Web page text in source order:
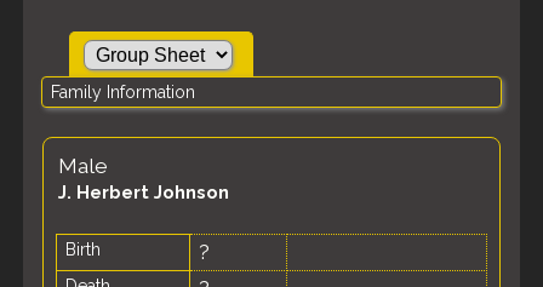
Family Information
Male
J. Herbert Johnson
Birth ?